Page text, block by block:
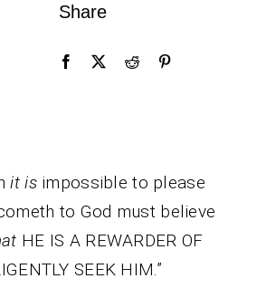
Share
it isimpossible to please
to God must believe
HE IS A REWARDER OF
SEEK HIM.”